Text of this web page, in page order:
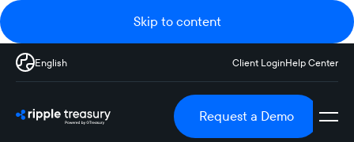
Skip to content
English Client LoginHelp Center
Request a Demo